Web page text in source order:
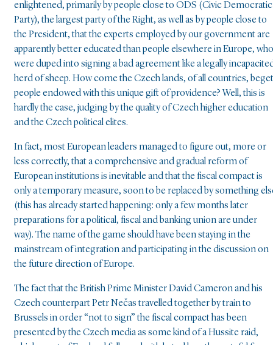
enlightened, primarily by people close to ODS (Civic Democratic
Party), the largest party of the Right, as well as by people close to
the President, that the experts employed by our government are
apparently better educated than people elsewhere in Europe, who
were duped into signing a bad agreement like a legally
herd of sheep. How come the Czech lands, of all countries, beget
people endowed with this unique gift of providence? Well, this is
hardly the case, judging by the quality of Czech higher education
and the Czech political elites.
In fact, most European leaders managed to figure out, more or
less correctly, that a comprehensive and gradual reform of
European institutions is inevitable and that the fiscal compact is
only a temporary measure, soon to be replaced by something
(this has already started happening: only a few months later
preparations for a political, fiscal and banking union are under
way). The name of the game should have been staying in the
mainstream of integration and participating in the discussion on
the future direction of Europe.
The fact that the British Prime Minister David Cameron and his
Czech counterpart Petr Nečas travelled together by train to
Brussels in order “not to sign” the fiscal compact has been
presented by the Czech media as some kind of a Hussite raid,